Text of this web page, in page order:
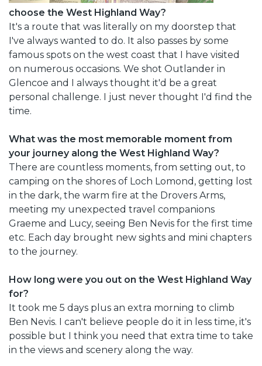
choose the West Highland Way?
It's a route that was literally on my doorstep that
I've always wanted to do. It also passes by some
famous spots on the west coast that I have visited
on numerous occasions. We shot Outlander in
Glencoe and I always thought it'd be a great
personal challenge. I just never thought I'd find the
time.
What was the most memorable moment from
your journey along the West Highland Way?
There are countless moments, from setting out, to
camping on the shores of Loch Lomond, getting lost
in the dark, the warm fire at the Drovers Arms,
meeting my unexpected travel companions
Graeme and Lucy, seeing Ben Nevis for the first time
etc. Each day brought new sights and mini chapters
to the journey.
How long were you out on the West Highland Way
for?
It took me 5 days plus an extra morning to climb
Ben Nevis. I can't believe people do it in less time, it's
possible but I think you need that extra time to take
in the views and scenery along the way.